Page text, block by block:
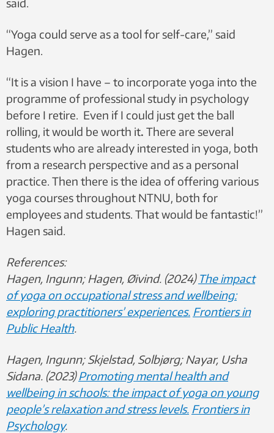
“Yoga could serve as a tool for self-care,” said
Hagen.
“It is a vision I have – to incorporate yoga into the
programme of professional study in psychology
before I retire. Even if I could just get the ball
rolling, it would be worth it. There are several
students who are already interested in yoga, both
from a research perspective and as a personal
practice. Then there is the idea of offering various
yoga courses throughout NTNU, both for
employees and students. That would be fantastic!”
Hagen said.
References:
Hagen, Ingunn; Hagen, Øivind. (2024) The impact
of yoga on occupational stress and wellbeing:
exploring practitioners’ experiences. Frontiers in
Public Health.
Hagen, Ingunn; Skjelstad, Solbjørg; Nayar, Usha
Sidana. (2023)Promoting mental health and
wellbeing in schools: the impact of yoga on young
people’s relaxation and stress levels. Frontiers in
Psychology.